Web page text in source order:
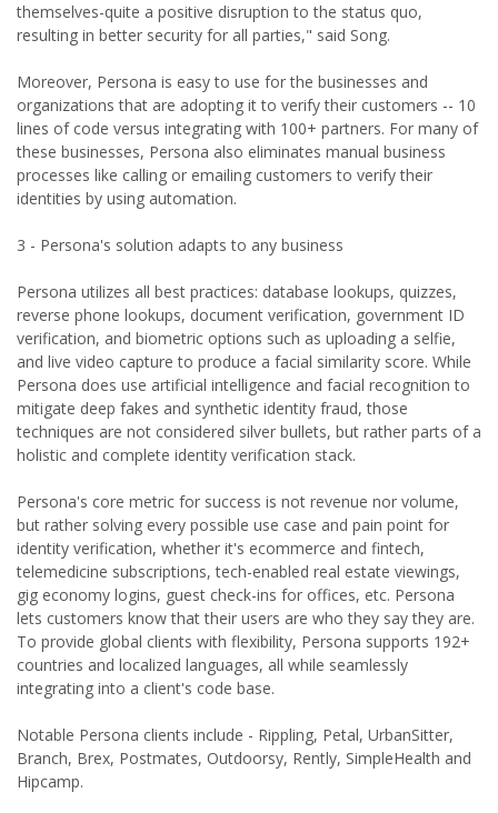
themselves-quite a positive disruption to the status quo,
resulting in better security for all parties," said Song.
Moreover, Persona is easy to use for the businesses and
organizations that are adopting it to verify their customers -- 10
lines of code versus integrating with 100+ partners. For many of
these businesses, Persona also eliminates manual business
processes like calling or emailing customers to verify their
identities by using automation.
3 - Persona's solution adapts to any business
Persona utilizes all best practices: database lookups, quizzes,
reverse phone lookups, document verification, government ID
verification, and biometric options such as uploading a selfie,
and live video capture to produce a facial similarity score. While
Persona does use artificial intelligence and facial recognition to
mitigate deep fakes and synthetic identity fraud, those
techniques are not considered silver bullets, but rather parts of a
holistic and complete identity verification stack.
Persona's core metric for success is not revenue nor volume,
but rather solving every possible use case and pain point for
identity verification, whether it's ecommerce and fintech,
telemedicine subscriptions, tech-enabled real estate viewings,
gig economy logins, guest check-ins for offices, etc. Persona
lets customers know that their users are who they say they are.
To provide global clients with flexibility, Persona supports 192+
countries and localized languages, all while seamlessly
integrating into a client's code base.
Notable Persona clients include - Rippling, Petal, UrbanSitter,
Branch, Brex, Postmates, Outdoorsy, Rently, SimpleHealth and
Hipcamp.